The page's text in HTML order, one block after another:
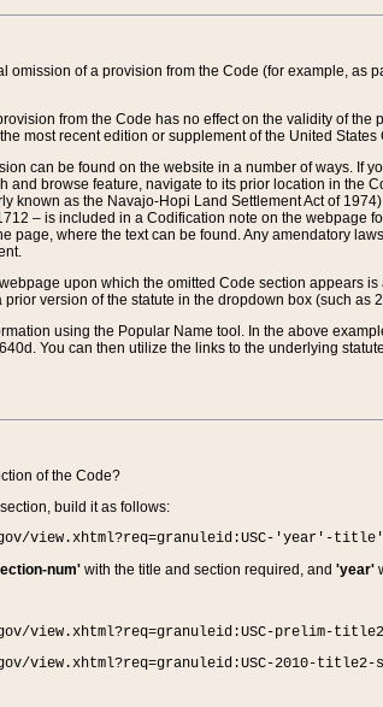
omission of a provision from the Code (for example,
from the Code has no effect on the validity of
most recent edition or supplement of the United States
can be found on the website in a number of ways. If
and browse feature, navigate to its prior location in the
known as the Navajo-Hopi Land Settlement Act of
– is included in a Codification note on the webpage
page, where the text can be found. Any amendatory
upon which the omitted Code section appears
version of the statute in the dropdown box (such
using the Popular Name tool. In the above
You can then utilize the links to the underlying
of the Code?
build it as follows:
view.xhtml?req=granuleid:USC-'year'-
num'with the title and section required, and 'year'
view.xhtml?req=granuleid:USC-prelim-
view.xhtml?req=granuleid:USC-2010-title2-